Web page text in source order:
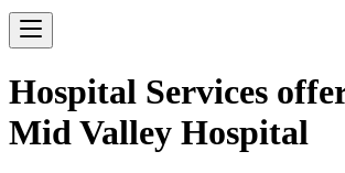
Hospital Services
Mid Valley Hospital